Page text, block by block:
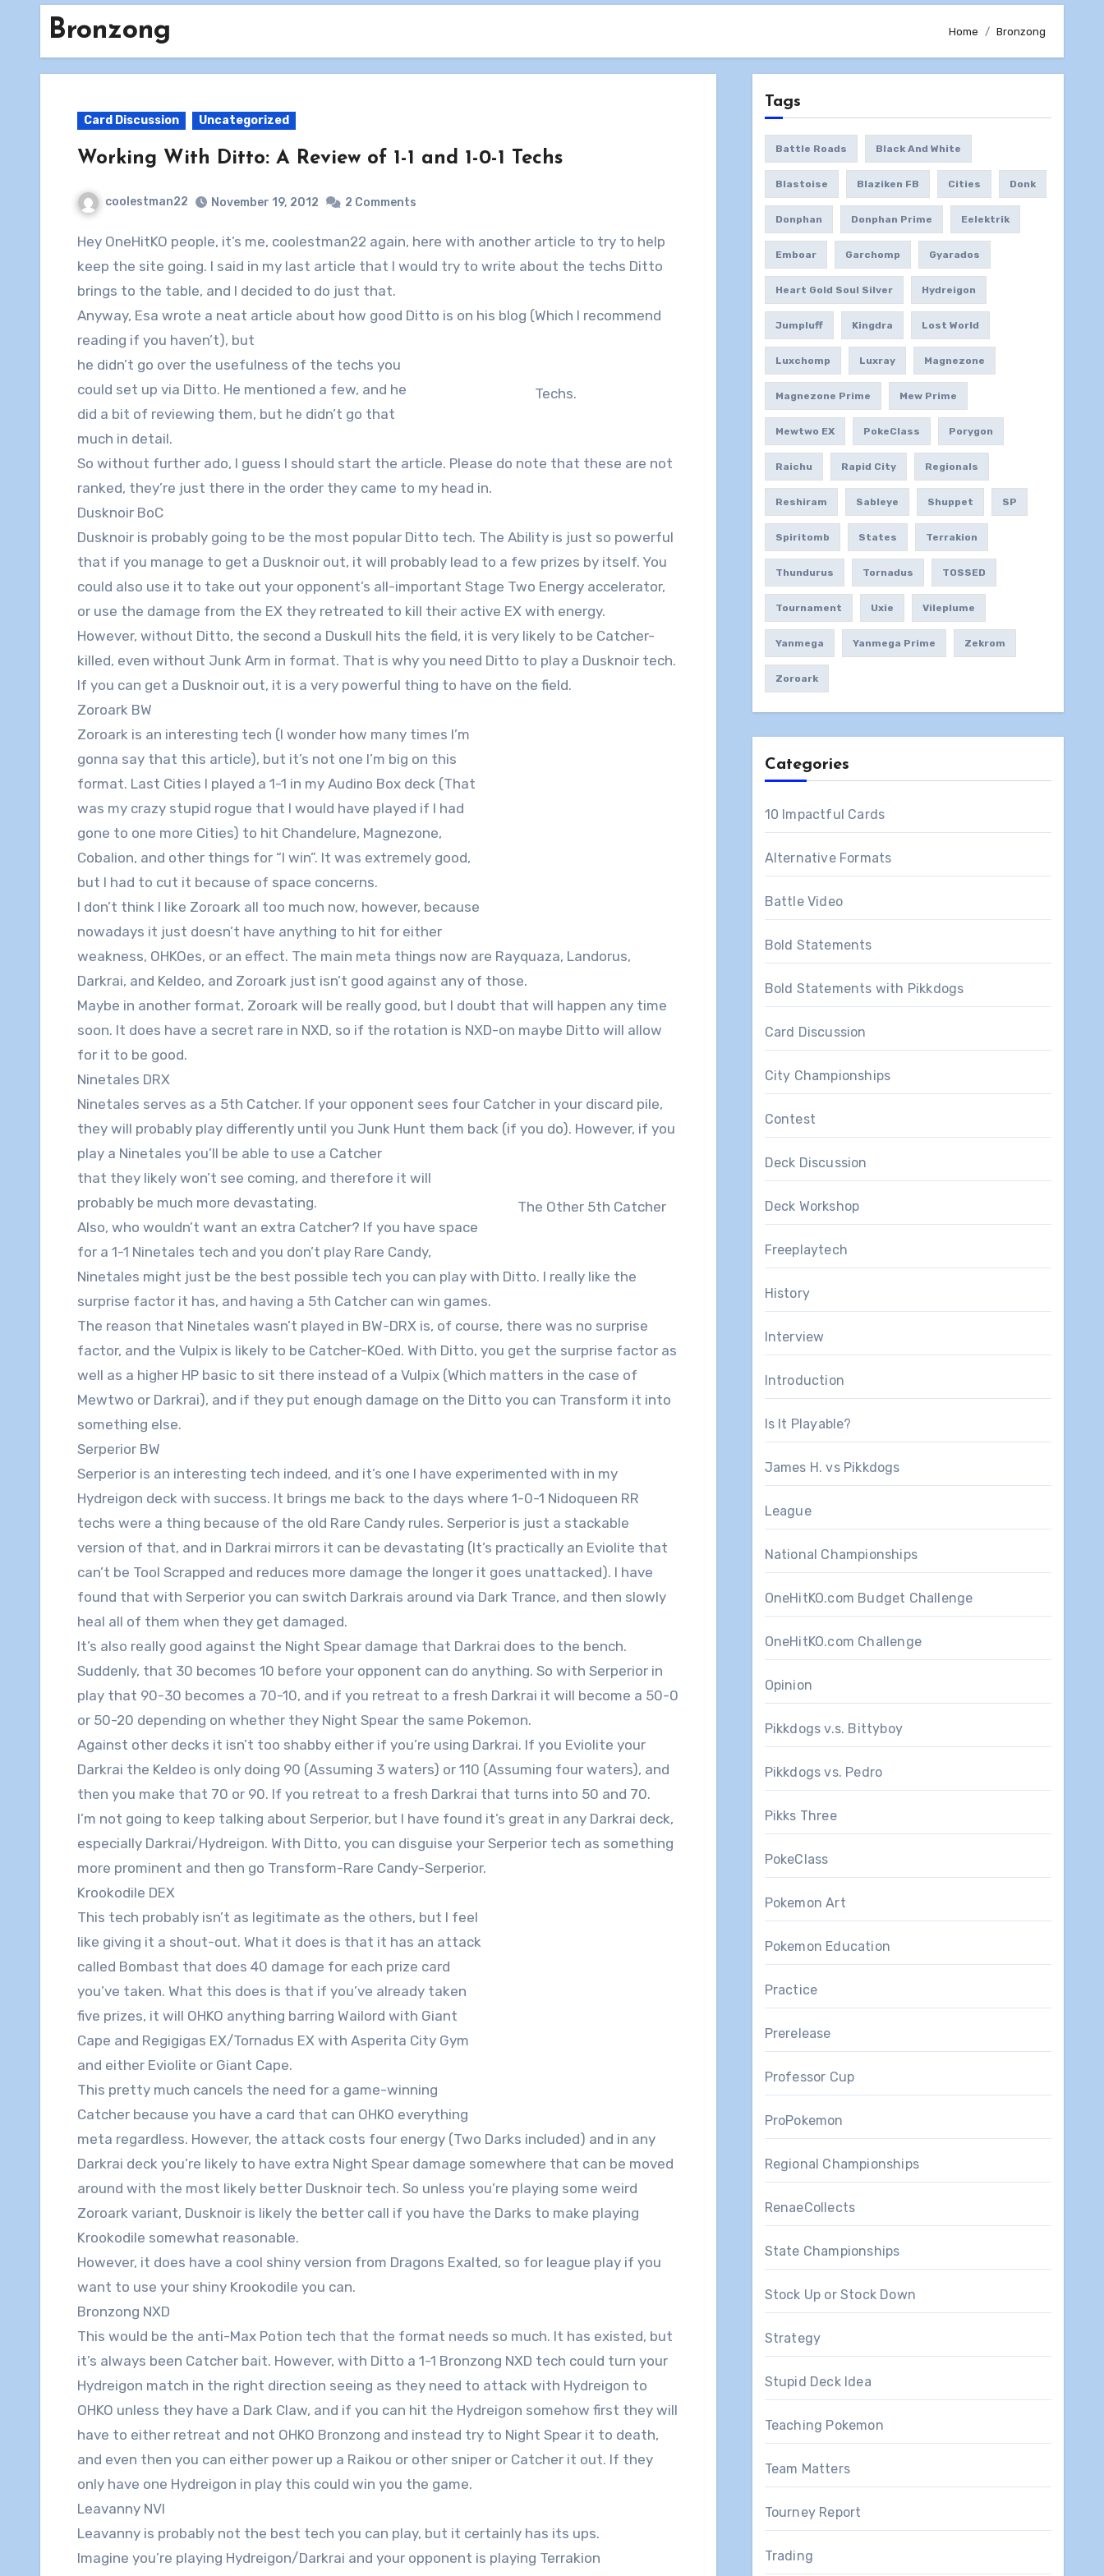
Bronzong Home Bronzong
Card Discussion Uncategorized
Working With Ditto: A Review of 1-1 and 1-0-1 Techs
coolestman22 November 19, 2012 2 Comments
Hey OneHitKO people, it’s me, coolestman22 again, here with another article to try to help
keep the site going. I said in my last article that I would try to write about the techs Ditto
brings to the table, and I decided to do just that.
Anyway, Esa wrote a neat article about how good Ditto is on his blog (Which I recommend
reading if you haven’t), but
Techs.
he didn’t go over the usefulness of the techs you
could set up via Ditto. He mentioned a few, and he
did a bit of reviewing them, but he didn’t go that
much in detail.
So without further ado, I guess I should start the article. Please do note that these are not
ranked, they’re just there in the order they came to my head in.
Dusknoir BoC
Dusknoir is probably going to be the most popular Ditto tech. The Ability is just so powerful
that if you manage to get a Dusknoir out, it will probably lead to a few prizes by itself. You
could also use it to take out your opponent’s all-important Stage Two Energy accelerator,
or use the damage from the EX they retreated to kill their active EX with energy.
However, without Ditto, the second a Duskull hits the field, it is very likely to be Catcher-
killed, even without Junk Arm in format. That is why you need Ditto to play a Dusknoir tech.
If you can get a Dusknoir out, it is a very powerful thing to have on the field.
Zoroark BW
Zoroark is an interesting tech (I wonder how many times I’m
gonna say that this article), but it’s not one I’m big on this
format. Last Cities I played a 1-1 in my Audino Box deck (That
was my crazy stupid rogue that I would have played if I had
gone to one more Cities) to hit Chandelure, Magnezone,
Cobalion, and other things for “I win”. It was extremely good,
but I had to cut it because of space concerns.
I don’t think I like Zoroark all too much now, however, because
nowadays it just doesn’t have anything to hit for either
weakness, OHKOes, or an effect. The main meta things now are Rayquaza, Landorus,
Darkrai, and Keldeo, and Zoroark just isn’t good against any of those.
Maybe in another format, Zoroark will be really good, but I doubt that will happen any time
soon. It does have a secret rare in NXD, so if the rotation is NXD-on maybe Ditto will allow
for it to be good.
Ninetales DRX
Ninetales serves as a 5th Catcher. If your opponent sees four Catcher in your discard pile,
they will probably play differently until you Junk Hunt them back (if you do). However, if you
play a Ninetales you’ll be able to use a Catcher
The Other 5th Catcher
that they likely won’t see coming, and therefore it will
probably be much more devastating.
Also, who wouldn’t want an extra Catcher? If you have space
for a 1-1 Ninetales tech and you don’t play Rare Candy,
Ninetales might just be the best possible tech you can play with Ditto. I really like the
surprise factor it has, and having a 5th Catcher can win games.
The reason that Ninetales wasn’t played in BW-DRX is, of course, there was no surprise
factor, and the Vulpix is likely to be Catcher-KOed. With Ditto, you get the surprise factor as
well as a higher HP basic to sit there instead of a Vulpix (Which matters in the case of
Mewtwo or Darkrai), and if they put enough damage on the Ditto you can Transform it into
something else.
Serperior BW
Serperior is an interesting tech indeed, and it’s one I have experimented with in my
Hydreigon deck with success. It brings me back to the days where 1-0-1 Nidoqueen RR
techs were a thing because of the old Rare Candy rules. Serperior is just a stackable
version of that, and in Darkrai mirrors it can be devastating (It’s practically an Eviolite that
can’t be Tool Scrapped and reduces more damage the longer it goes unattacked). I have
found that with Serperior you can switch Darkrais around via Dark Trance, and then slowly
heal all of them when they get damaged.
It’s also really good against the Night Spear damage that Darkrai does to the bench.
Suddenly, that 30 becomes 10 before your opponent can do anything. So with Serperior in
play that 90-30 becomes a 70-10, and if you retreat to a fresh Darkrai it will become a 50-0
or 50-20 depending on whether they Night Spear the same Pokemon.
Against other decks it isn’t too shabby either if you’re using Darkrai. If you Eviolite your
Darkrai the Keldeo is only doing 90 (Assuming 3 waters) or 110 (Assuming four waters), and
then you make that 70 or 90. If you retreat to a fresh Darkrai that turns into 50 and 70.
I’m not going to keep talking about Serperior, but I have found it’s great in any Darkrai deck,
especially Darkrai/Hydreigon. With Ditto, you can disguise your Serperior tech as something
more prominent and then go Transform-Rare Candy-Serperior.
Krookodile DEX
This tech probably isn’t as legitimate as the others, but I feel
like giving it a shout-out. What it does is that it has an attack
called Bombast that does 40 damage for each prize card
you’ve taken. What this does is that if you’ve already taken
five prizes, it will OHKO anything barring Wailord with Giant
Cape and Regigigas EX/Tornadus EX with Asperita City Gym
and either Eviolite or Giant Cape.
This pretty much cancels the need for a game-winning
Catcher because you have a card that can OHKO everything
meta regardless. However, the attack costs four energy (Two Darks included) and in any
Darkrai deck you’re likely to have extra Night Spear damage somewhere that can be moved
around with the most likely better Dusknoir tech. So unless you’re playing some weird
Zoroark variant, Dusknoir is likely the better call if you have the Darks to make playing
Krookodile somewhat reasonable.
However, it does have a cool shiny version from Dragons Exalted, so for league play if you
want to use your shiny Krookodile you can.
Bronzong NXD
This would be the anti-Max Potion tech that the format needs so much. It has existed, but
it’s always been Catcher bait. However, with Ditto a 1-1 Bronzong NXD tech could turn your
Hydreigon match in the right direction seeing as they need to attack with Hydreigon to
OHKO unless they have a Dark Claw, and if you can hit the Hydreigon somehow first they will
have to either retreat and not OHKO Bronzong and instead try to Night Spear it to death,
and even then you can either power up a Raikou or other sniper or Catcher it out. If they
only have one Hydreigon in play this could win you the game.
Leavanny NVI
Leavanny is probably not the best tech you can play, but it certainly has its ups.
Imagine you’re playing Hydreigon/Darkrai and your opponent is playing Terrakion
Tags
Battle Roads Black And White
Blastoise Blaziken FB Cities Donk
Donphan Donphan Prime Eelektrik
Emboar Garchomp Gyarados
Heart Gold Soul Silver Hydreigon
Jumpluff Kingdra Lost World
Luxchomp Luxray Magnezone
Magnezone Prime Mew Prime
Mewtwo EX PokeClass Porygon
Raichu Rapid City Regionals
Reshiram Sableye Shuppet SP
Spiritomb States Terrakion
Thundurus Tornadus TOSSED
Tournament Uxie Vileplume
Yanmega Yanmega Prime Zekrom
Zoroark
Categories
10 Impactful Cards
Alternative Formats
Battle Video
Bold Statements
Bold Statements with Pikkdogs
Card Discussion
City Championships
Contest
Deck Discussion
Deck Workshop
Freeplaytech
History
Interview
Introduction
Is It Playable?
James H. vs Pikkdogs
League
National Championships
OneHitKO.com Budget Challenge
OneHitKO.com Challenge
Opinion
Pikkdogs v.s. Bittyboy
Pikkdogs vs. Pedro
Pikks Three
PokeClass
Pokemon Art
Pokemon Education
Practice
Prerelease
Professor Cup
ProPokemon
Regional Championships
RenaeCollects
State Championships
Stock Up or Stock Down
Strategy
Stupid Deck Idea
Teaching Pokemon
Team Matters
Tourney Report
Trading